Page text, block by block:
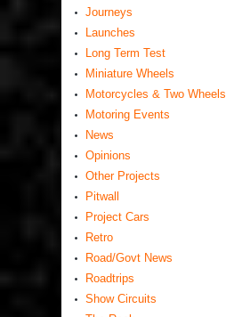
Journeys
Launches
Long Term Test
Miniature Wheels
Motorcycles & Two Wheels
Motoring Events
News
Opinions
Other Projects
Pitwall
Project Cars
Retro
Road/Govt News
Roadtrips
Show Circuits